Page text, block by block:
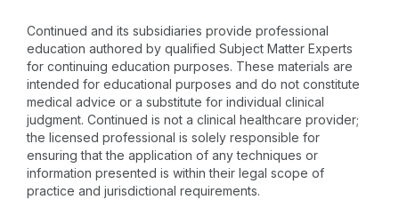
Continued and its subsidiaries provide professional
education authored by qualified Subject Matter Experts
for continuing education purposes. These materials are
intended for educational purposes and do not constitute
medical advice or a substitute for individual clinical
judgment. Continued is not a clinical healthcare provider;
the licensed professional is solely responsible for
ensuring that the application of any techniques or
information presented is within their legal scope of
practice and jurisdictional requirements.